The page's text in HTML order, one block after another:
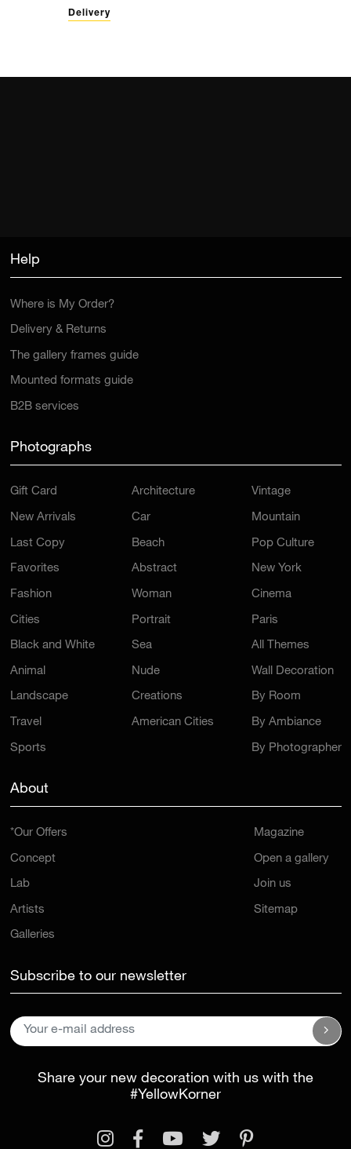
Delivery
Help
Where is My Order?
Delivery & Returns
The gallery frames guide
Mounted formats guide
B2B services
Photographs
Gift Card
New Arrivals
Last Copy
Favorites
Fashion
Cities
Black and White
Animal
Landscape
Travel
Sports
Architecture
Car
Beach
Abstract
Woman
Portrait
Sea
Nude
Creations
American Cities
Vintage
Mountain
Pop Culture
New York
Cinema
Paris
All Themes
Wall Decoration
By Room
By Ambiance
By Photographer
About
*Our Offers
Concept
Lab
Artists
Galleries
Magazine
Open a gallery
Join us
Sitemap
Subscribe to our newsletter
Share your new decoration with us with the
#YellowKorner